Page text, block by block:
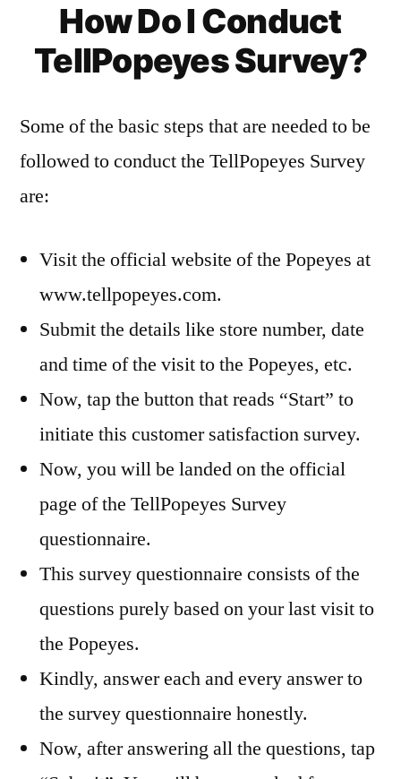
How Do I Conduct
TellPopeyes Survey?
Some of the basic steps that are needed to be
followed to conduct the TellPopeyes Survey
are:
Visit the official website of the Popeyes at
www.tellpopeyes.com.
Submit the details like store number, date
and time of the visit to the Popeyes, etc.
Now, tap the button that reads “Start” to
initiate this customer satisfaction survey.
Now, you will be landed on the official
page of the TellPopeyes Survey
questionnaire.
This survey questionnaire consists of the
questions purely based on your last visit to
the Popeyes.
Kindly, answer each and every answer to
the survey questionnaire honestly.
Now, after answering all the questions, tap